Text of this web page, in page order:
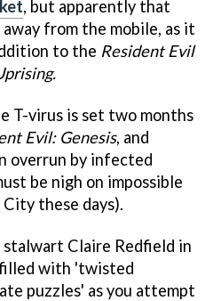
, but apparently that
from the mobile, as it
to the Resident Evil
T-virus is set two months
Evil: Genesis, and
overrun by infected
be nigh on impossible
these days).
Claire Redfield in
with 'twisted
puzzles' as you attempt